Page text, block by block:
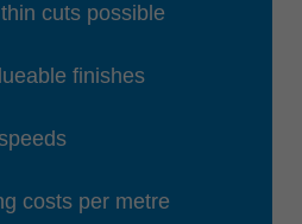
cuts possible
finishes
costs per metre